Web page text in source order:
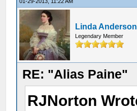
Linda Anderson
Legendary Member
RE: "Alias Paine"
RJNorton